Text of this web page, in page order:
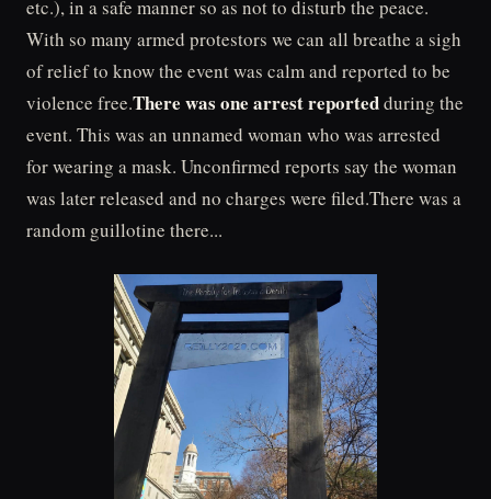
etc.), in a safe manner so as not to disturb the peace.
With so many armed protestors we can all breathe a sigh
of relief to know the event was calm and reported to be
violence free.There was one arrest reportedduring the
event. This was an unnamed woman who was arrested
for wearing a mask. Unconfirmed reports say the woman
was later released and no charges were filed.There was a
random guillotine there...